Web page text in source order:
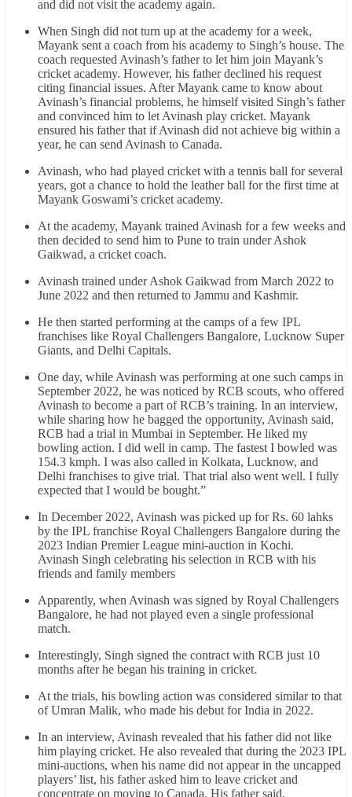
and did not visit the academy again.
When Singh did not turn up at the academy for a week,
Mayank sent a coach from his academy to Singh’s house. The
coach requested Avinash’s father to let him join Mayank’s
cricket academy. However, his father declined his request
citing financial issues. After Mayank came to know about
Avinash’s financial problems, he himself visited Singh’s father
and convinced him to let Avinash play cricket. Mayank
ensured his father that if Avinash did not achieve big within a
year, he can send Avinash to Canada.
Avinash, who had played cricket with a tennis ball for several
years, got a chance to hold the leather ball for the first time at
Mayank Goswami’s cricket academy.
At the academy, Mayank trained Avinash for a few weeks and
then decided to send him to Pune to train under Ashok
Gaikwad, a cricket coach.
Avinash trained under Ashok Gaikwad from March 2022 to
June 2022 and then returned to Jammu and Kashmir.
He then started performing at the camps of a few IPL
franchises like Royal Challengers Bangalore, Lucknow Super
Giants, and Delhi Capitals.
One day, while Avinash was performing at one such camps in
September 2022, he was noticed by RCB scouts, who offered
Avinash to become a part of RCB’s training. In an interview,
while sharing how he bagged the opportunity, Avinash said,
RCB had a trial in Mumbai in September. He liked my
bowling action. I did well in camp. The fastest I bowled was
154.3 kmph. I was also called in Kolkata, Lucknow, and
Delhi franchises to give trial. That trial also went well. I fully
expected that I would be bought.”
In December 2022, Avinash was picked up for Rs. 60 lahks
by the IPL franchise Royal Challengers Bangalore during the
2023 Indian Premier League mini-auction in Kochi.
Avinash Singh celebrating his selection in RCB with his
friends and family members
Apparently, when Avinash was signed by Royal Challengers
Bangalore, he had not played even a single professional
match.
Interestingly, Singh signed the contract with RCB just 10
months after he began his training in cricket.
At the trials, his bowling action was considered similar to that
of Umran Malik, who made his debut for India in 2022.
In an interview, Avinash revealed that his father did not like
him playing cricket. He also revealed that during the 2023 IPL
mini-auctions, when his name did not appear in the uncapped
players’ list, his father asked him to leave cricket and
concentrate on moving to Canada. His father said,